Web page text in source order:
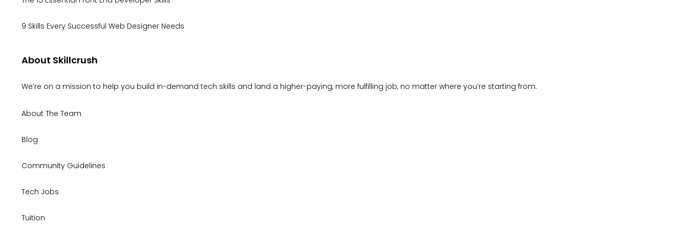
9 Skills Every Successful Web Designer Needs
About Skillcrush
We’re on a mission to help you build in-demand tech skills and land a higher-paying, more fulfilling job, no matter where you’re starting from.
About The Team
Blog
Community Guidelines
Tech Jobs
Tuition